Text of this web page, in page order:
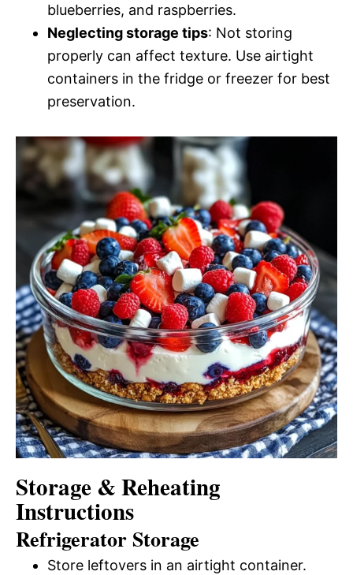
blueberries, and raspberries.
Neglecting storage tips: Not storing
properly can affect texture. Use airtight
containers in the fridge or freezer for best
preservation.
Storage & Reheating
Instructions
Refrigerator Storage
Store leftovers in an airtight container.